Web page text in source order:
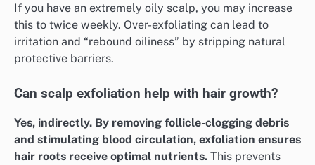
If you have an extremely oily scalp, you may increase
this to twice weekly. Over-exfoliating can lead to
irritation and “rebound oiliness” by stripping natural
protective barriers.
Can scalp exfoliation help with hair growth?
Yes, indirectly. By removing follicle-clogging debris
and stimulating blood circulation, exfoliation ensures
hair roots receive optimal nutrients. This prevents